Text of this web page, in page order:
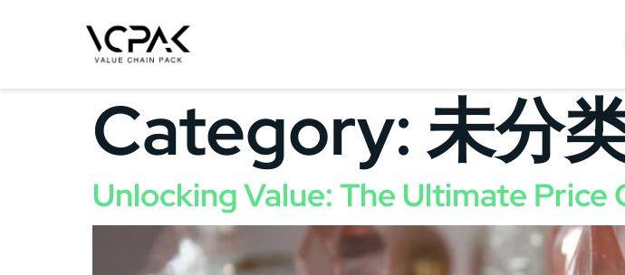
Category: 未分
Unlocking Value: The Ultimate